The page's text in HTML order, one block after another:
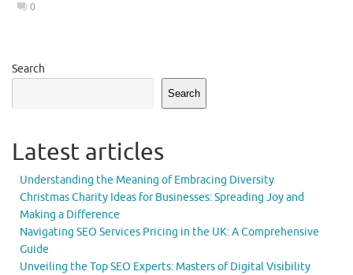
0
Search
Search
Latest articles
Understanding the Meaning of Embracing Diversity
Christmas Charity Ideas for Businesses: Spreading Joy and
Making a Difference
Navigating SEO Services Pricing in the UK: A Comprehensive
Guide
Unveiling the Top SEO Experts: Masters of Digital Visibility